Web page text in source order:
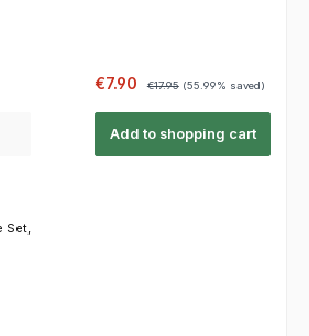
Sale price:
€7.90 €17.95 (55.99% saved)
Add to shopping cart